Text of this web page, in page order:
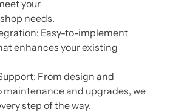
your
needs.
Easy-to-implement
enhances your existing
From design and
maintenance and upgrades, we
step of the way.